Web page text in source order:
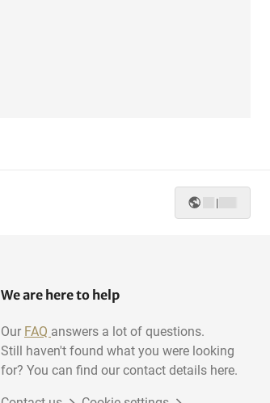
|
We are here to help
Our FAQ answers a lot of questions.
Still haven't found what you were looking
for? You can find our contact details here.